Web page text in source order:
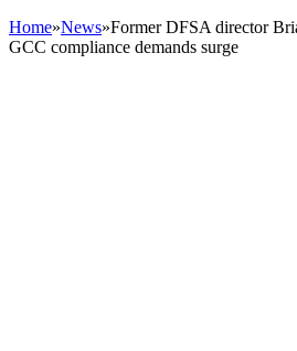
Home»News»Former DFSA director
GCC compliance demands surge